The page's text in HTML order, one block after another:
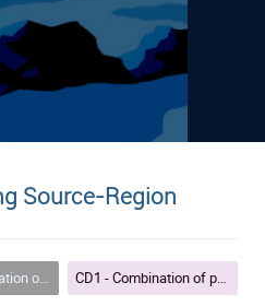
Source‑Region
weather forecasting CD1 - Combination of physics-based and data-driven methods for space weather forecasting